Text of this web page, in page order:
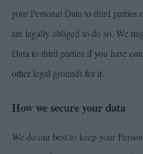
your Personal Data to third
are legally obliged to do so. We
Data to third parties if you have
other legal grounds for it.
How we secure your data
We do our best to keep your